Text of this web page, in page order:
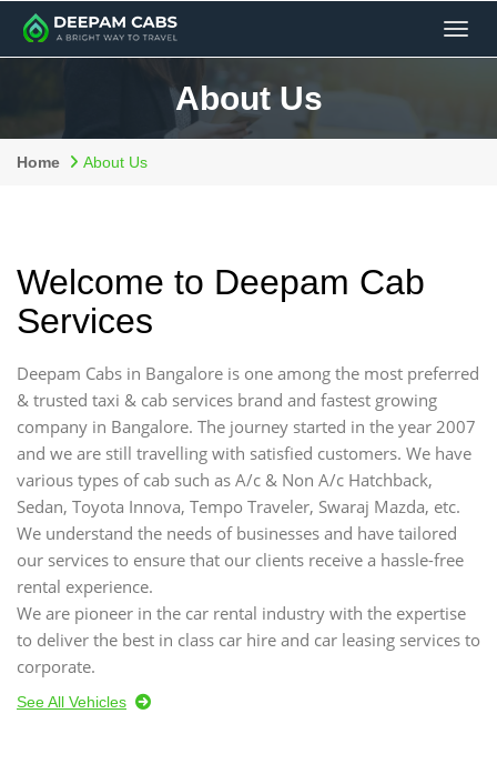
Menu
About Us
Home About Us
Welcome to Deepam Cab
Services
Deepam Cabs in Bangalore is one among the most preferred
& trusted taxi & cab services brand and fastest growing
company in Bangalore. The journey started in the year 2007
and we are still travelling with satisfied customers. We have
various types of cab such as A/c & Non A/c Hatchback,
Sedan, Toyota Innova, Tempo Traveler, Swaraj Mazda, etc.
We understand the needs of businesses and have tailored
our services to ensure that our clients receive a hassle-free
rental experience.
We are pioneer in the car rental industry with the expertise
to deliver the best in class car hire and car leasing services to
corporate.
See All Vehicles